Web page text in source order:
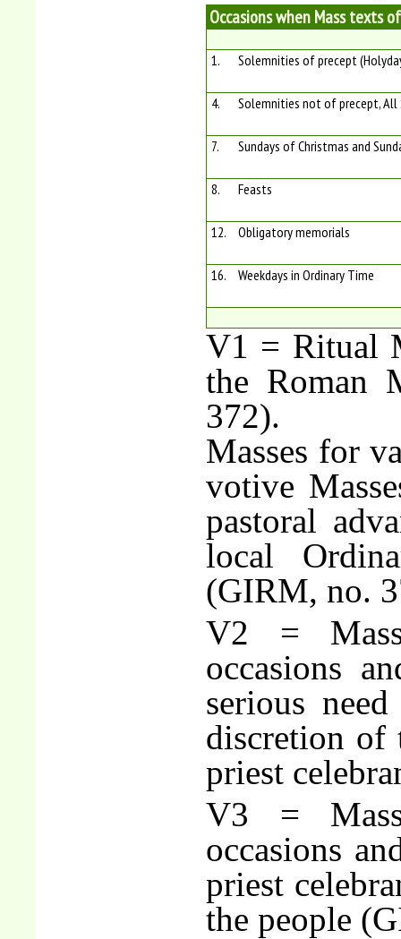
Occasions when Mass texts
1. Solemnities of precept
4. Solemnities not of precept, All
7. Sundays of Christmas and
8. Feasts
12. Obligatory memorials
16. Weekdays in Ordinary Time
V1 = Ritual
the Roman
372).
Masses for
votive
pastoral
local
(GIRM, no.
V2 =
occasions
serious
discretion of
priest
V3 =
occasions
priest
the people